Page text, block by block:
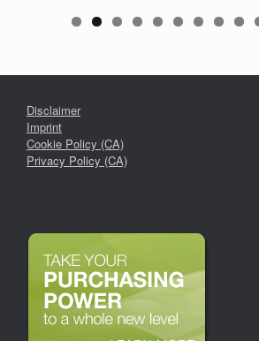
Disclaimer
Imprint
Cookie Policy (CA)
Privacy Policy (CA)